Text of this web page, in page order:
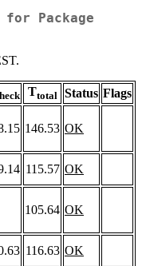
for Package
Ttotal Status Flags
146.53 OK
115.57 OK
105.64 OK
116.63 OK